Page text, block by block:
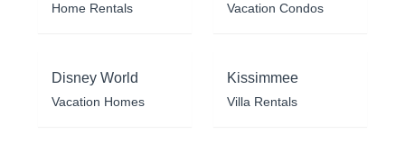
Home Rentals Vacation Condos
Disney World
Vacation Homes
Kissimmee
Villa Rentals